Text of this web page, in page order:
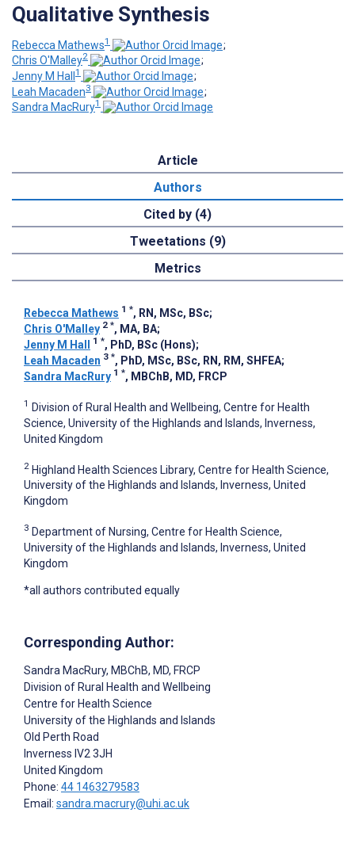
Qualitative Synthesis
Rebecca Mathews1
;
Chris O'Malley2
;
Jenny M Hall 1
;
Leah Macaden3
;
Sandra MacRury1
Article
Authors
Cited by (4)
Tweetations (9)
Metrics
Rebecca Mathews 1 *, RN, MSc, BSc;
Chris O'Malley 2 *, MA, BA;
Jenny M Hall
1 *, PhD, BSc (Hons);
Leah Macaden 3 *, PhD, MSc, BSc, RN, RM, SHFEA;
Sandra MacRury 1 *, MBChB, MD, FRCP
1 Division of Rural Health and Wellbeing, Centre for Health
Science, University of the Highlands and Islands, Inverness,
United Kingdom
2 Highland Health Sciences Library, Centre for Health Science,
University of the Highlands and Islands, Inverness, United
Kingdom
3 Department of Nursing, Centre for Health Science,
University of the Highlands and Islands, Inverness, United
Kingdom
*all authors contributed equally
Corresponding Author:
Sandra MacRury, MBChB, MD, FRCP
Division of Rural Health and Wellbeing
Centre for Health Science
University of the Highlands and Islands
Old Perth Road
Inverness IV2 3JH
United Kingdom
Phone: 44 1463279583
Email: sandra.macrury@uhi.ac.uk